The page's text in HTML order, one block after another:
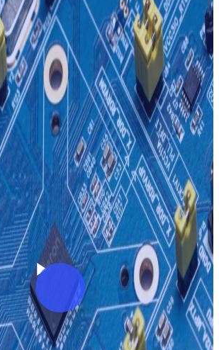
Play Video